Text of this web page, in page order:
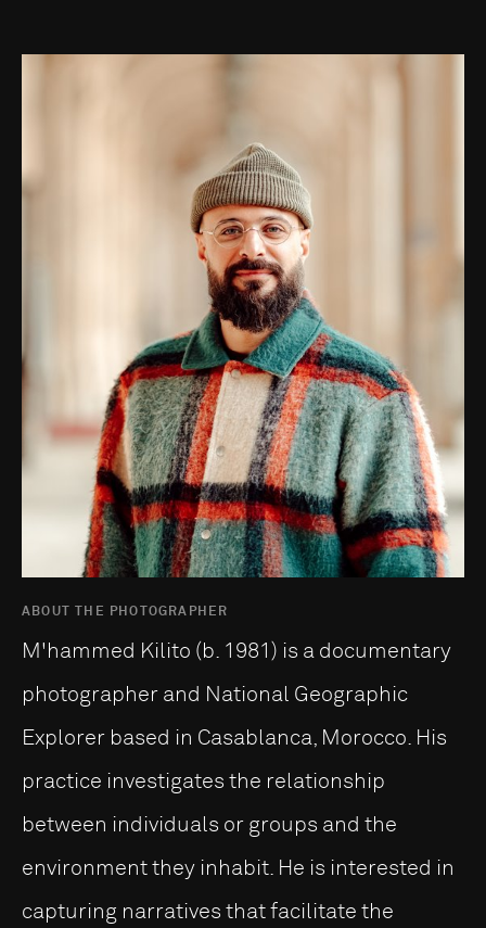
ABOUT THE PHOTOGRAPHER
M'hammed Kilito (b. 1981) is a documentary
photographer and National Geographic
Explorer based in Casablanca, Morocco. His
practice investigates the relationship
between individuals or groups and the
environment they inhabit. He is interested in
capturing narratives that facilitate the